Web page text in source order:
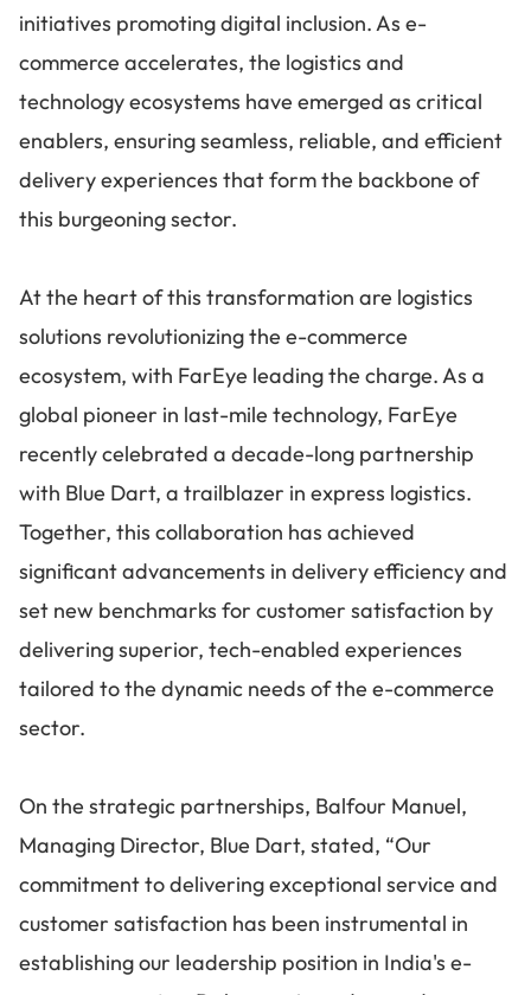
initiatives promoting digital inclusion. As e-
commerce accelerates, the logistics and
technology ecosystems have emerged as critical
enablers, ensuring seamless, reliable, and efficient
delivery experiences that form the backbone of
this burgeoning sector.
At the heart of this transformation are logistics
solutions revolutionizing the e-commerce
ecosystem, with FarEye leading the charge. As a
global pioneer in last-mile technology, FarEye
recently celebrated a decade-long partnership
with Blue Dart, a trailblazer in express logistics.
Together, this collaboration has achieved
significant advancements in delivery efficiency and
set new benchmarks for customer satisfaction by
delivering superior, tech-enabled experiences
tailored to the dynamic needs of the e-commerce
sector.
On the strategic partnerships, Balfour Manuel,
Managing Director, Blue Dart, stated, “Our
commitment to delivering exceptional service and
customer satisfaction has been instrumental in
establishing our leadership position in India's e-